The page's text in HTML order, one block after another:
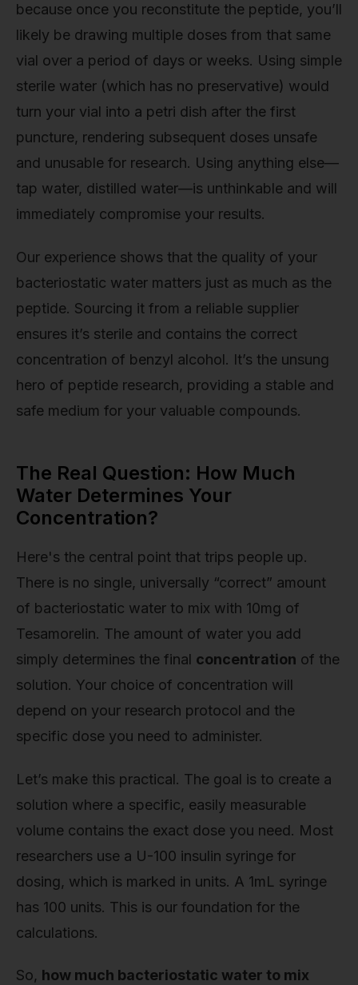
because once you reconstitute the peptide, you’ll
likely be drawing multiple doses from that same
vial over a period of days or weeks. Using simple
sterile water (which has no preservative) would
turn your vial into a petri dish after the first
puncture, rendering subsequent doses unsafe
and unusable for research. Using anything else—
tap water, distilled water—is unthinkable and will
immediately compromise your results.
Our experience shows that the quality of your
bacteriostatic water matters just as much as the
peptide. Sourcing it from a reliable supplier
ensures it’s sterile and contains the correct
concentration of benzyl alcohol. It’s the unsung
hero of peptide research, providing a stable and
safe medium for your valuable compounds.
The Real Question: How Much
Water Determines Your
Concentration?
Here's the central point that trips people up.
There is no single, universally “correct” amount
of bacteriostatic water to mix with 10mg of
Tesamorelin. The amount of water you add
simply determines the final concentration of the
solution. Your choice of concentration will
depend on your research protocol and the
specific dose you need to administer.
Let’s make this practical. The goal is to create a
solution where a specific, easily measurable
volume contains the exact dose you need. Most
researchers use a U-100 insulin syringe for
dosing, which is marked in units. A 1mL syringe
has 100 units. This is our foundation for the
calculations.
So, how much bacteriostatic water to mix